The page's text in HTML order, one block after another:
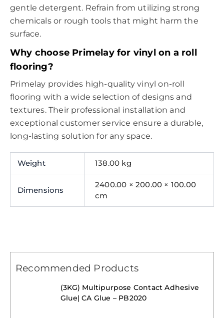
gentle detergent. Refrain from utilizing strong
chemicals or rough tools that might harm the
surface.
Why choose Primelay for vinyl on a roll
flooring?
Primelay provides high-quality vinyl on-roll
flooring with a wide selection of designs and
textures. Their professional installation and
exceptional customer service ensure a durable,
long-lasting solution for any space.
Weight 138.00 kg
Dimensions
2400.00 × 200.00 × 100.00
cm
Recommended Products
(3KG) Multipurpose Contact Adhesive
Glue| CA Glue – PB2020